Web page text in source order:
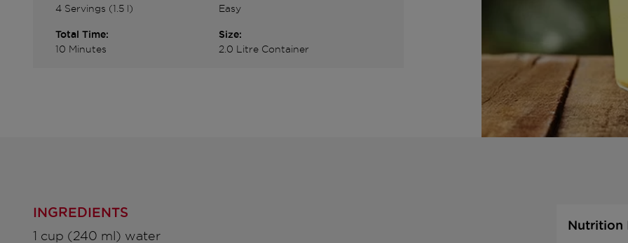
4 Servings (1.5 l)
Easy
Total Time:
10 Minutes
Size:
2.0 Litre Container
INGREDIENTS
1 cup (240 ml) water
Nutrition